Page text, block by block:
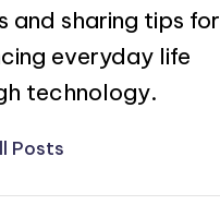
and sharing tips for
everyday life
technology.
Posts